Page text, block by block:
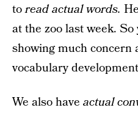
toread actual words.
at the zoo last week.
showing much concern
vocabulary
We also have actual